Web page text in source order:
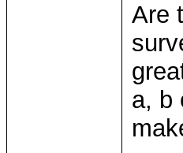
Are
a, b